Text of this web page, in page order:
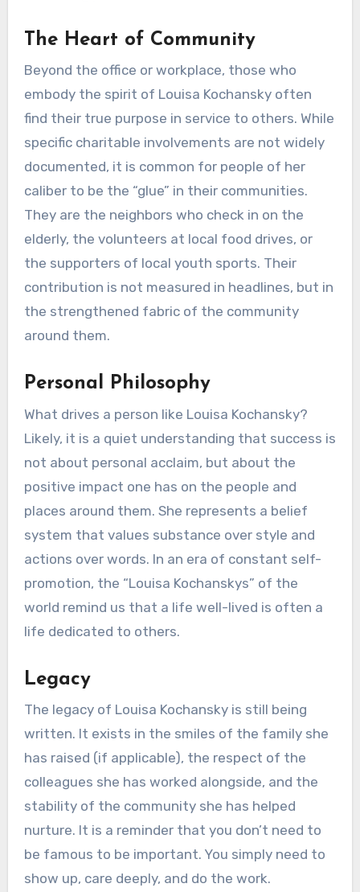
The Heart of Community
Beyond the office or workplace, those who
embody the spirit of Louisa Kochansky often
find their true purpose in service to others. While
specific charitable involvements are not widely
documented, it is common for people of her
caliber to be the “glue” in their communities.
They are the neighbors who check in on the
elderly, the volunteers at local food drives, or
the supporters of local youth sports. Their
contribution is not measured in headlines, but in
the strengthened fabric of the community
around them.
Personal Philosophy
What drives a person like Louisa Kochansky?
Likely, it is a quiet understanding that success is
not about personal acclaim, but about the
positive impact one has on the people and
places around them. She represents a belief
system that values substance over style and
actions over words. In an era of constant self-
promotion, the “Louisa Kochanskys” of the
world remind us that a life well-lived is often a
life dedicated to others.
Legacy
The legacy of Louisa Kochansky is still being
written. It exists in the smiles of the family she
has raised (if applicable), the respect of the
colleagues she has worked alongside, and the
stability of the community she has helped
nurture. It is a reminder that you don’t need to
be famous to be important. You simply need to
show up, care deeply, and do the work.